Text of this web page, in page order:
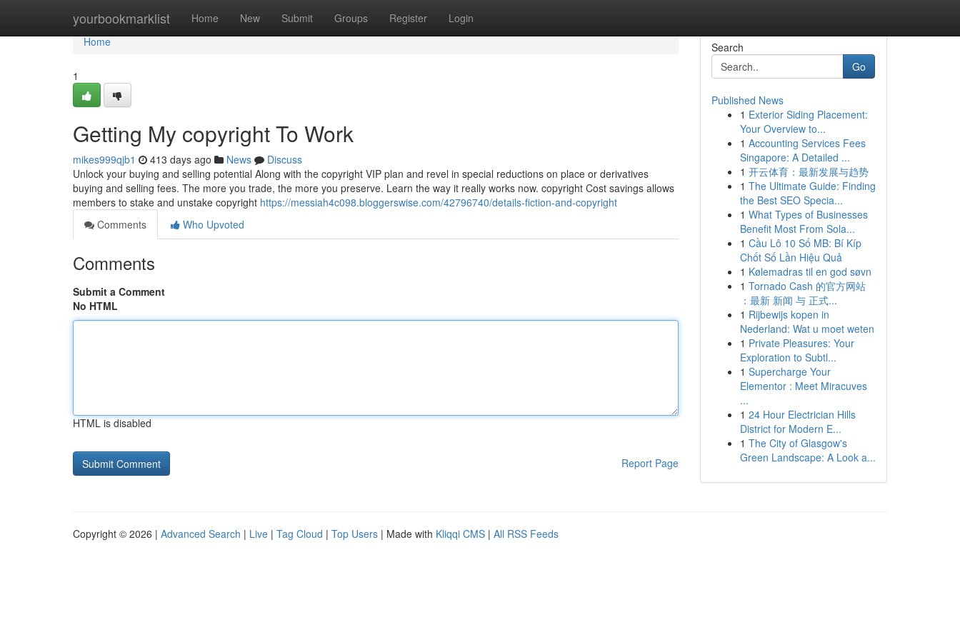
yourbookmarklist Home New Submit Groups Register Login
Home
Home
1
Getting My copyright To Work
mikes999qjb1 413 days ago News
Discuss
Unlock your buying and selling potential Along with the copyright VIP plan and revel in special reductions on place or derivatives
buying and selling fees. The more you trade, the more you preserve. Learn the way it really works now. copyright Cost savings allows
members to stake and unstake copyright https://messiah4c098.bloggerswise.com/42796740/details-fiction-and-copyright
Comments
Who Upvoted
Comments
Submit a Comment
No HTML
HTML is disabled
Report Page
Search
Go
Published News
1 Exterior Siding Placement:
Your Overview to...
1 Accounting Services Fees
Singapore: A Detailed ...
1 开云体育：最新发展与趋势
1 The Ultimate Guide: Finding
the Best SEO Specia...
1 What Types of Businesses
Benefit Most From Sola...
1 Cầu Lô 10 Số MB: Bí Kíp
Chốt Số Lần Hiệu Quả
1 Kølemadras til en god søvn
1 Tornado Cash 的官方网站
：最新 新闻 与 正式...
1 Rijbewijs kopen in
Nederland: Wat u moet weten
1 Private Pleasures: Your
Exploration to Subtl...
1 Supercharge Your
Elementor : Meet Miracuves
...
1 24 Hour Electrician Hills
District for Modern E...
1 The City of Glasgow's
Green Landscape: A Look a...
Copyright © 2026 | Advanced Search | Live | Tag Cloud | Top Users | Made with Kliqqi CMS | All RSS Feeds